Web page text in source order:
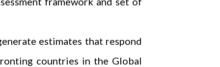
estimates that respond
countries in the Global